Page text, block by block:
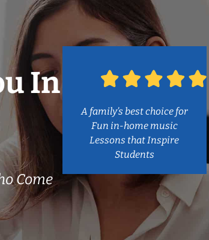
In
Come
A family’s best choice for
Fun in-home music
Lessons that Inspire
Students